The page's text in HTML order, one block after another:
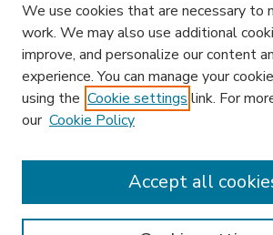
Enter search terms:
We use cookies that are necessary to
work. We may also use additional
improve, and personalize our content
experience. You can manage your
using the Cookie settings link. For
our Cookie Policy
Accept all